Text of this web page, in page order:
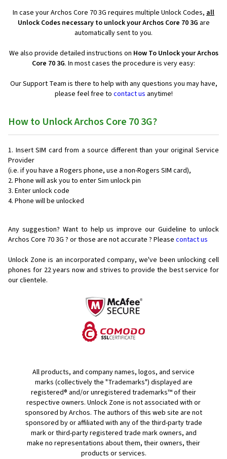
In case your Archos Core 70 3G requires multiple Unlock Codes, all
Unlock Codes necessary to unlock your Archos Core 70 3G are
automatically sent to you.
We also provide detailed instructions on How To Unlock your Archos
Core 70 3G. In most cases the procedure is very easy:
Our Support Team is there to help with any questions you may have,
please feel free to contact us anytime!
How to Unlock Archos Core 70 3G?
Insert SIM card from a source different than your original Service
Provider
(i.e. if you have a Rogers phone, use a non-Rogers SIM card),
Phone will ask you to enter Sim unlock pin
Enter unlock code
Phone will be unlocked
Any suggestion? Want to help us improve our Guideline to unlock
Archos Core 70 3G ? or those are not accurate ? Please contact us
Unlock Zone is an incorporated company, we've been unlocking cell
phones for 22 years now and strives to provide the best service for
our clientele.
All products, and company names, logos, and service
marks (collectively the "Trademarks") displayed are
registered® and/or unregistered trademarks™ of their
respective owners. Unlock Zone is not associated with or
sponsored by Archos. The authors of this web site are not
sponsored by or affiliated with any of the third-party trade
mark or third-party registered trade mark owners, and
make no representations about them, their owners, their
products or services.